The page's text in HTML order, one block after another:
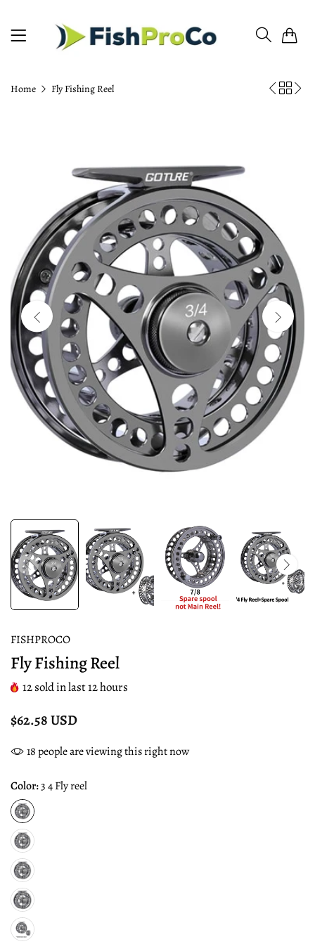
Home Fly Fishing Reel
FISHPROCO
Fly Fishing Reel
12sold in last12hours
$62.58 USD
18people are viewing this right now
Color:3 4 Fly reel